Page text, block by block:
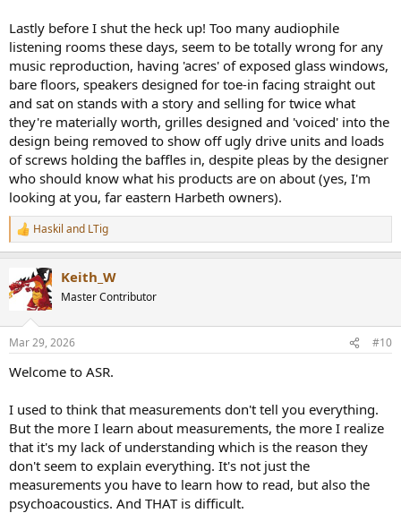
Lastly before I shut the heck up! Too many audiophile
listening rooms these days, seem to be totally wrong for any
music reproduction, having 'acres' of exposed glass windows,
bare floors, speakers designed for toe-in facing straight out
and sat on stands with a story and selling for twice what
they're materially worth, grilles designed and 'voiced' into the
design being removed to show off ugly drive units and loads
of screws holding the baffles in, despite pleas by the designer
who should know what his products are on about (yes, I'm
looking at you, far eastern Harbeth owners).
R
e
c
t
s
Haskil and LTig
Keith_W
Master Contributor
Mar 29, 2026 #10
Welcome to ASR.
I used to think that measurements don't tell you everything.
But the more I learn about measurements, the more I realize
that it's my lack of understanding which is the reason they
don't seem to explain everything. It's not just the
measurements you have to learn how to read, but also the
psychoacoustics. And THAT is difficult.